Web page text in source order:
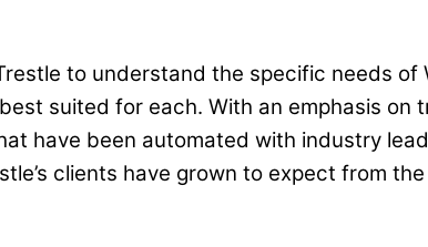
to understand the specific needs of
suited for each. With an emphasis on
have been automated with industry
clients have grown to expect from